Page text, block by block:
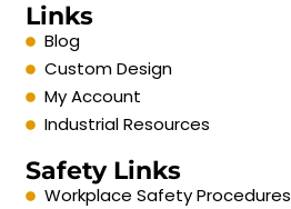
Links
Blog
Custom Design
My Account
Industrial Resources
Safety Links
Workplace Safety Procedures